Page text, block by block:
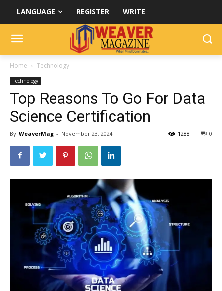
LANGUAGE REGISTER WRITE
Home Technology
Technology
Top Reasons To Go For Data
Science Certification
By WeaverMag - November 23, 2024 0
1288